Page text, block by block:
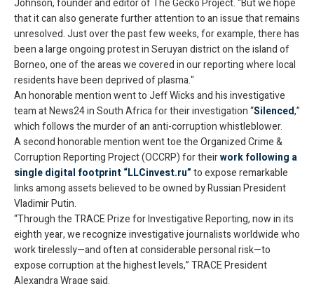
Johnson, founder and editor of The Gecko Project. “But we hope
that it can also generate further attention to an issue that remains
unresolved. Just over the past few weeks, for example, there has
been a large ongoing protest in Seruyan district on the island of
Borneo, one of the areas we covered in our reporting where local
residents have been deprived of plasma."
An honorable mention went to Jeff Wicks and his investigative
team at News24 in South Africa for their investigation “Silenced,”
which follows the murder of an anti-corruption whistleblower.
A second honorable mention went toe the Organized Crime &
Corruption Reporting Project (OCCRP) for theirwork following a
single digital footprint “LLCinvest.ru”to expose remarkable
links among assets believed to be owned by Russian President
Vladimir Putin.
“Through the TRACE Prize for Investigative Reporting, now in its
eighth year, we recognize investigative journalists worldwide who
work tirelessly—and often at considerable personal risk—to
expose corruption at the highest levels,” TRACE President
Alexandra Wrage said.